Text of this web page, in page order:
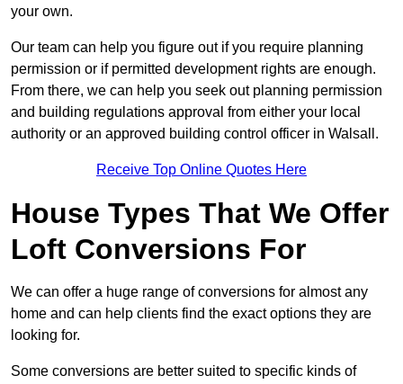
your own.
Our team can help you figure out if you require planning
permission or if permitted development rights are enough.
From there, we can help you seek out planning permission
and building regulations approval from either your local
authority or an approved building control officer in Walsall.
Receive Top Online Quotes Here
House Types That We Offer
Loft Conversions For
We can offer a huge range of conversions for almost any
home and can help clients find the exact options they are
looking for.
Some conversions are better suited to specific kinds of